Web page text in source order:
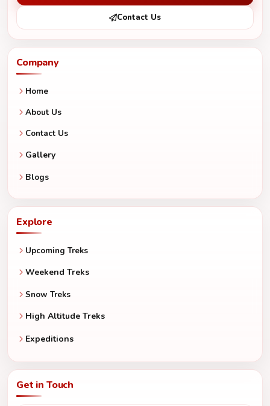
Contact Us
Company
Home
About Us
Contact Us
Gallery
Blogs
Explore
Upcoming Treks
Weekend Treks
Snow Treks
High Altitude Treks
Expeditions
Get in Touch